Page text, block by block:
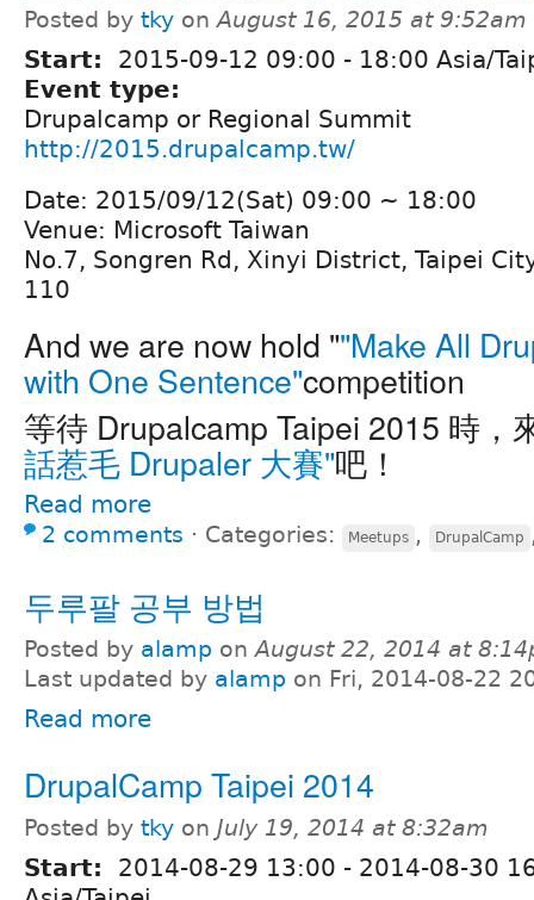
Posted by tky onAugust 16, 2015 at 9:52am
Start: 2015-09-12 09:00 - 18:00 Asia/
Event type:
Drupalcamp or Regional Summit
http://2015.drupalcamp.tw/
Date: 2015/09/12(Sat) 09:00 ~ 18:00
Venue: Microsoft Taiwan
No.7, Songren Rd, Xinyi District, Taipei
110
And we are now hold ""Make All
with One Sentence"competition
等待 Drupalcamp Taipei 2015 時，
話惹毛 Drupaler 大賽"吧！
Read more
2 comments ⋅ Categories: Meetups , DrupalCamp
두루팔 공부 방법
Posted by alamp onAugust 22, 2014 at
Last updated by alamp on Fri, 2014-08-22
Read more
DrupalCamp Taipei 2014
Posted by tky on July 19, 2014 at 8:32am
Start: 2014-08-29 13:00 - 2014-08-30